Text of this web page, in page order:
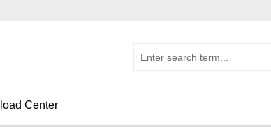
Center